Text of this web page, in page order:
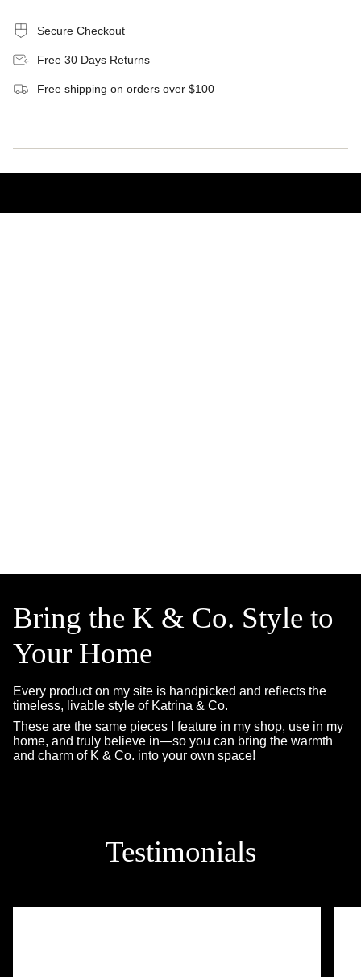
Secure Checkout
Free 30 Days Returns
Free shipping on orders over $100
Bring the K & Co. Style to
Your Home
Every product on my site is handpicked and reflects the
timeless, livable style of Katrina & Co.
These are the same pieces I feature in my shop, use in my
home, and truly believe in—so you can bring the warmth
and charm of K & Co. into your own space!
Testimonials